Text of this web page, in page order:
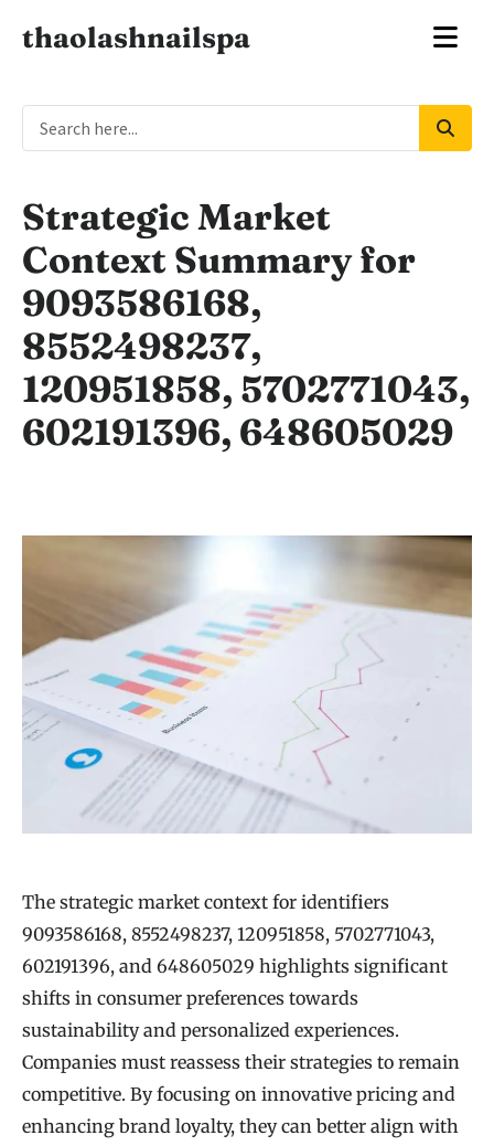
thaolashnailspa
Strategic Market
Context Summary for
9093586168,
8552498237,
120951858, 5702771043,
602191396, 648605029
The strategic market context for identifiers
9093586168, 8552498237, 120951858, 5702771043,
602191396, and 648605029 highlights significant
shifts in consumer preferences towards
sustainability and personalized experiences.
Companies must reassess their strategies to remain
competitive. By focusing on innovative pricing and
enhancing brand loyalty, they can better align with